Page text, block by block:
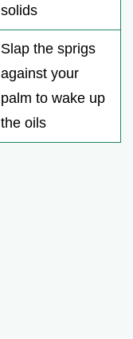
solids
Slap the sprigs
against your
palm to wake up
the oils